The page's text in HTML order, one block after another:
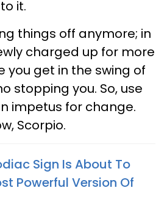
it.
things off anymore; in
charged up for more
you get in the swing of
stopping you. So, use
impetus for change.
Scorpio.
Sign Is About To
Powerful Version Of